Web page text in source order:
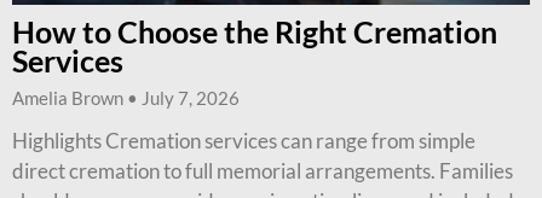
How to Choose the Right Cremation
Services
Amelia Brown July 7, 2026
Highlights Cremation services can range from simple
direct cremation to full memorial arrangements. Families